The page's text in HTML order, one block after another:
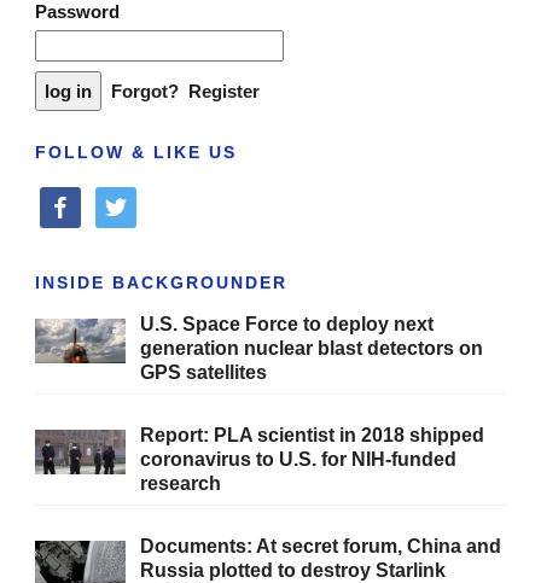
Password
Forgot? Register
FOLLOW & LIKE US
facebooktwitter
INSIDE BACKGROUNDER
U.S. Space Force to deploy next
generation nuclear blast detectors on
GPS satellites
Report: PLA scientist in 2018 shipped
coronavirus to U.S. for NIH-funded
research
Documents: At secret forum, China and
Russia plotted to destroy Starlink